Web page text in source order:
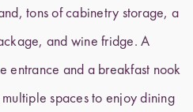
tons of cabinetry storage, a
and wine fridge. A
entrance and a breakfast nook
spaces to enjoy dining